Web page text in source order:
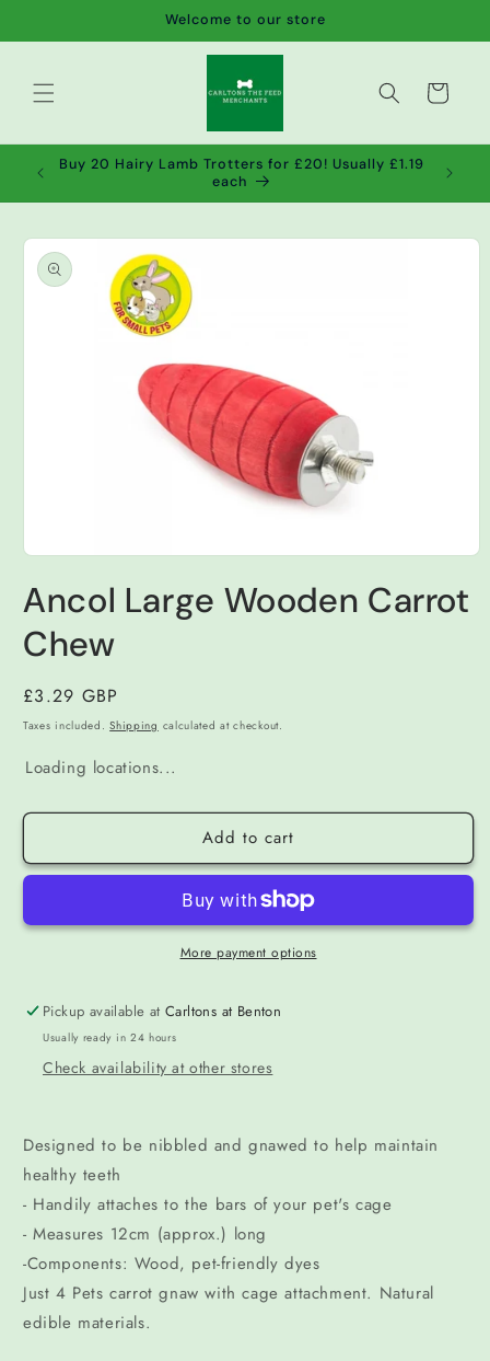
Welcome to our store
Cart
Buy 20 Hairy Lamb Trotters for £20! Usually £1.19
each
Skip to
product
information
1
in
modal
Ancol Large Wooden Carrot
Chew
Regular
price
£3.29 GBP
Taxes included.Shipping calculated at checkout.
Loading locations...
Add to cart
More payment options
Pickup available atCarltons at Benton
Usually ready in 24 hours
Check availability at other stores
Designed to be nibbled and gnawed to help maintain
healthy teeth
- Handily attaches to the bars of your pet's cage
- Measures 12cm (approx.) long
-Components: Wood, pet-friendly dyes
Just 4 Pets carrot gnaw with cage attachment. Natural
edible materials.